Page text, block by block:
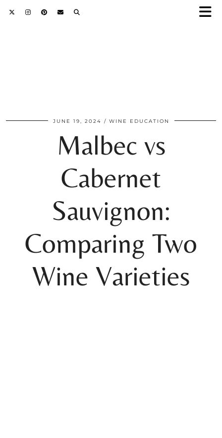
JUNE 19, 2024 WINE EDUCATION
Malbec vs
Cabernet
Sauvignon:
Comparing Two
Wine Varieties